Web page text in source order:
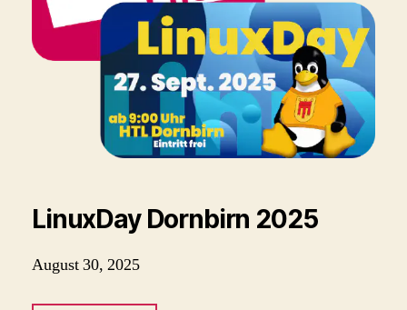
LinuxDay Dornbirn 2025
August 30, 2025